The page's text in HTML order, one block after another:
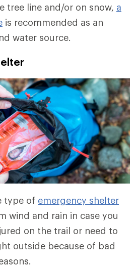
tree line and/or on snow, a
is recommended as an
water source.
type of emergency shelter
wind and rain in case you
on the trail or need to
outside because of bad